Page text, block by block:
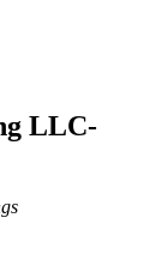
LLC-